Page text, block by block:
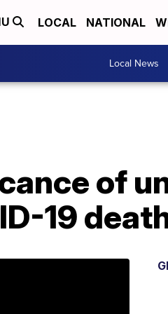
LOCAL NATIONAL
Local News
of
19